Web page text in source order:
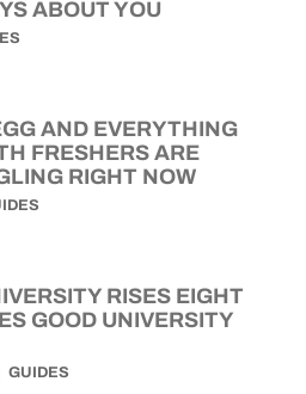
ABOUT YOU
AND EVERYTHING
FRESHERS ARE
RIGHT NOW
RISES EIGHT
GOOD UNIVERSITY
GUIDES